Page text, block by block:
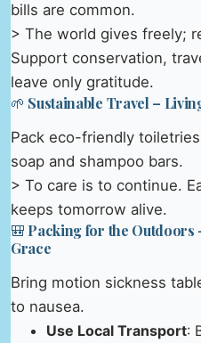
bills are common.
> The world gives freely;
Support conservation,
leave only gratitude.
🌱 Sustainable Travel –
Pack eco-friendly
soap and shampoo bars.
> To care is to continue.
keeps tomorrow alive.
🎒 Packing for the Outdoors
Grace
Bring motion sickness
to nausea.
Use Local Transport: